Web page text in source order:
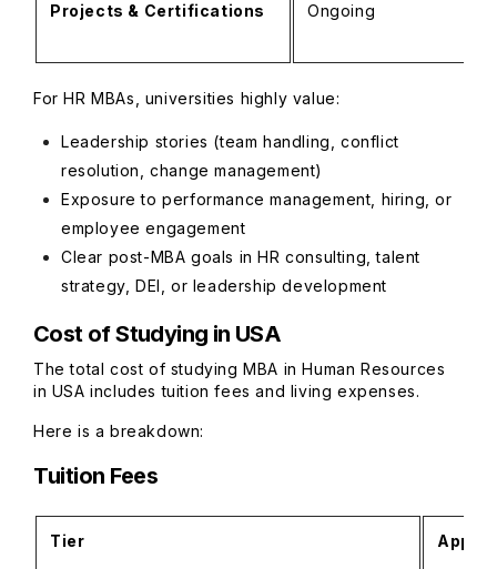
Projects & Certifications Ongoing
For HR MBAs, universities highly value:
Leadership stories (team handling, conflict
resolution, change management)
Exposure to performance management, hiring, or
employee engagement
Clear post-MBA goals in HR consulting, talent
strategy, DEI, or leadership development
Cost of Studying in USA
The total cost of studying MBA in Human Resources
in USA includes tuition fees and living expenses.
Here is a breakdown:
Tuition Fees
Tier